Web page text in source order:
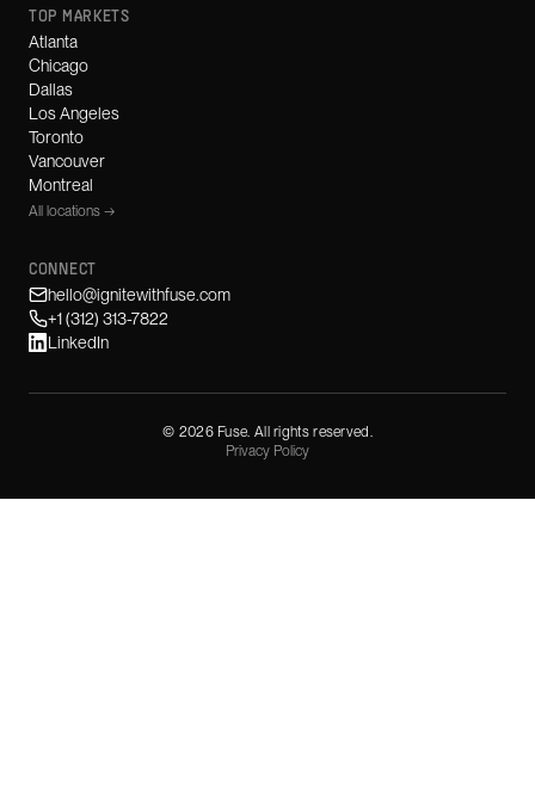
TOP MARKETS
Atlanta
Chicago
Dallas
Los Angeles
Toronto
Vancouver
Montreal
All locations →
CONNECT
hello@ignitewithfuse.com
+1 (312) 313-7822
LinkedIn
© 2026Fuse. All rights reserved.
Privacy Policy